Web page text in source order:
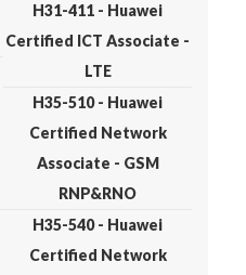
H31-411 - Huawei
Certified ICT Associate -
LTE
H35-510 - Huawei
Certified Network
Associate - GSM
RNP&RNO
H35-540 - Huawei
Certified Network